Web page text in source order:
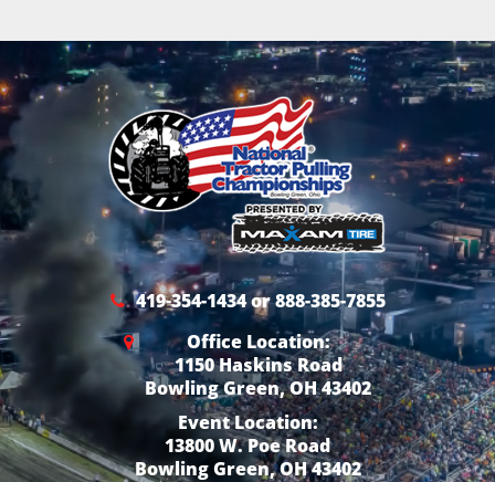
419-354-1434 or 888-385-7855
Office Location:
1150 Haskins Road
Bowling Green, OH 43402
Event Location:
13800 W. Poe Road
Bowling Green, OH 43402